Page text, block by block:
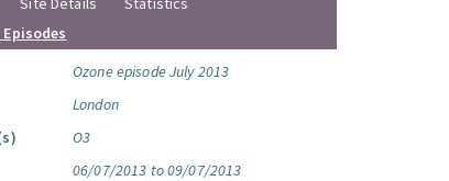
Ozone episode July 2013
London
O3
06/07/2013 to 09/07/2013